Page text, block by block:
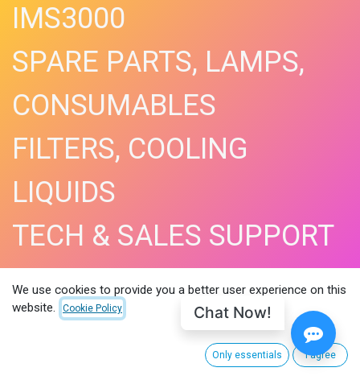
IMS3000
SPARE PARTS, LAMPS,
CONSUMABLES
FILTERS, COOLING
LIQUIDS
TECH & SALES SUPPORT
SHOP NOW​
We use cookies to provide you a better user experience on this
website.
Cookie Policy
Only essentials I agree
Chat Now!